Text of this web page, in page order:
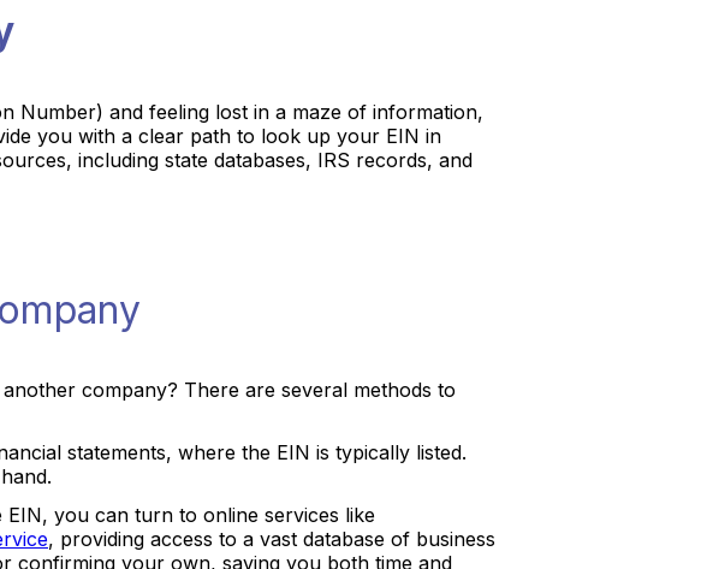
Number) and feeling lost in a maze of information,
you with a clear path to look up your EIN in
including state databases, IRS records, and
company? There are several methods to
statements, where the EIN is typically listed.
you can turn to online services like
, providing access to a vast database of business
confirming your own, saving you both time and